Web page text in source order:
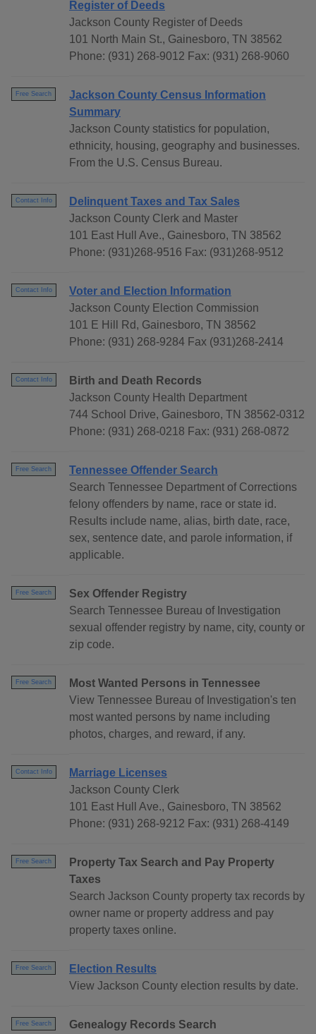
Register of Deeds
Jackson County Register of Deeds
101 North Main St., Gainesboro, TN 38562
Phone: (931) 268-9012 Fax: (931) 268-9060
Free Search
Jackson County Census Information
Summary
Jackson County statistics for population,
ethnicity, housing, geography and businesses.
From the U.S. Census Bureau.
Contact Info
Delinquent Taxes and Tax Sales
Jackson County Clerk and Master
101 East Hull Ave., Gainesboro, TN 38562
Phone: (931)268-9516 Fax: (931)268-9512
Contact Info
Voter and Election Information
Jackson County Election Commission
101 E Hill Rd, Gainesboro, TN 38562
Phone: (931) 268-9284 Fax (931)268-2414
Contact Info
Birth and Death Records
Jackson County Health Department
744 School Drive, Gainesboro, TN 38562-0312
Phone: (931) 268-0218 Fax: (931) 268-0872
Free Search
Tennessee Offender Search
Search Tennessee Department of Corrections
felony offenders by name, race or state id.
Results include name, alias, birth date, race,
sex, sentence date, and parole information, if
applicable.
Free Search
Sex Offender Registry
Search Tennessee Bureau of Investigation
sexual offender registry by name, city, county or
zip code.
Free Search
Most Wanted Persons in Tennessee
View Tennessee Bureau of Investigation's ten
most wanted persons by name including
photos, charges, and reward, if any.
Contact Info
Marriage Licenses
Jackson County Clerk
101 East Hull Ave., Gainesboro, TN 38562
Phone: (931) 268-9212 Fax: (931) 268-4149
Free Search
Property Tax Search and Pay Property
Taxes
Search Jackson County property tax records by
owner name or property address and pay
property taxes online.
Free Search
Election Results
View Jackson County election results by date.
Free Search
Genealogy Records Search